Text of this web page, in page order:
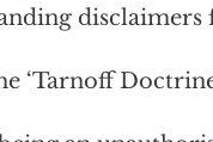
disclaimers
‘Tarnoff